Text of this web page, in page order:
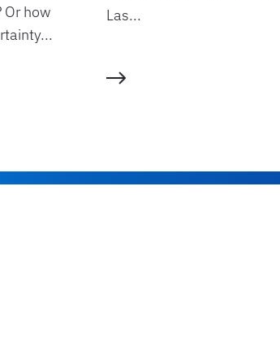
how
Las...